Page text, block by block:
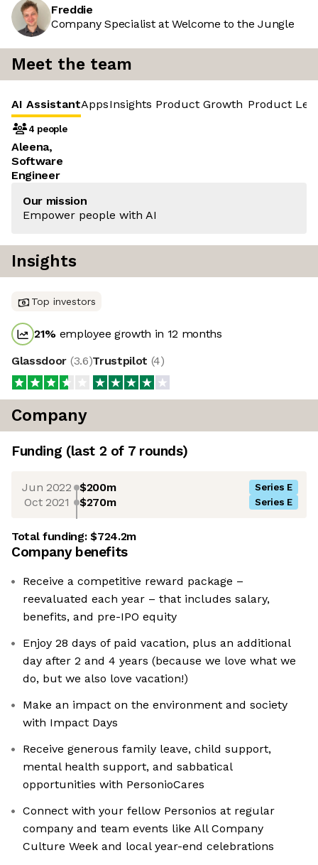
Freddie
Company Specialist at Welcome to the Jungle
Meet the team
AI AssistantAppsInsights Product Growth Product
4 people
Aleena,
Software
Engineer
Our mission
Empower people with AI
Insights
Top investors
21% employee growth in 12 months
Glassdoor (3.6)Trustpilot (4)
Company
Funding (last 2 of 7rounds)
Jun 2022 $200m Series E
Oct 2021 $270m Series E
Total funding:$724.2m
Company benefits
Receive a competitive reward package –
reevaluated each year – that includes salary,
benefits, and pre-IPO equity
Enjoy 28 days of paid vacation, plus an additional
day after 2 and 4 years (because we love what we
do, but we also love vacation!)
Make an impact on the environment and society
with Impact Days
Receive generous family leave, child support,
mental health support, and sabbatical
opportunities with PersonioCares
Connect with your fellow Personios at regular
company and team events like All Company
Culture Week and local year-end celebrations